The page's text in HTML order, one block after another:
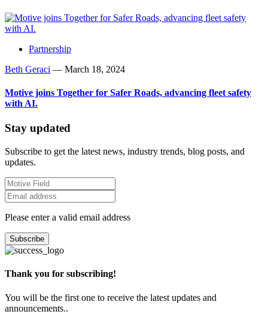
Partnership
Beth Geraci — March 18, 2024
Motive joins Together for Safer Roads, advancing fleet safety
with AI.
Stay updated
Subscribe to get the latest news, industry trends, blog posts, and
updates.
Please enter a valid email address
Subscribe
Thank you for subscribing!
You will be the first one to receive the latest updates and
announcements..